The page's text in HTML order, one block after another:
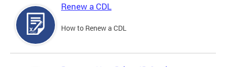
Renew a CDL
How to Renew a CDL